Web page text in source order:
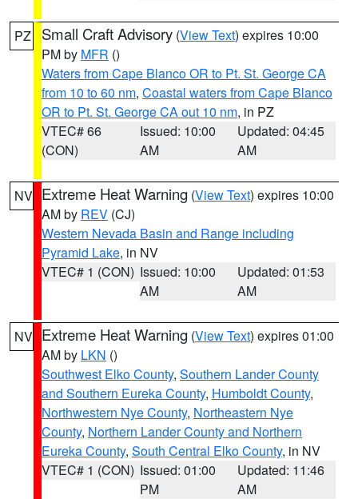
PZ Small Craft Advisory (View Text) expires 10:00
PM by MFR ()
Waters from Cape Blanco OR to Pt. St. George CA
from 10 to 60 nm, Coastal waters from Cape Blanco
OR to Pt. St. George CA out 10 nm, in PZ
VTEC# 66
(CON)
Issued: 10:00
AM
Updated: 04:45
AM
NV Extreme Heat Warning (View Text) expires 10:00
AM by REV (CJ)
Western Nevada Basin and Range including
Pyramid Lake, in NV
VTEC# 1 (CON) Issued: 10:00
AM
Updated: 01:53
AM
NV Extreme Heat Warning (View Text) expires 01:00
AM by LKN ()
Southwest Elko County, Southern Lander County
and Southern Eureka County, Humboldt County,
Northwestern Nye County, Northeastern Nye
County, Northern Lander County and Northern
Eureka County, South Central Elko County, in NV
VTEC# 1 (CON) Issued: 01:00
PM
Updated: 11:46
AM